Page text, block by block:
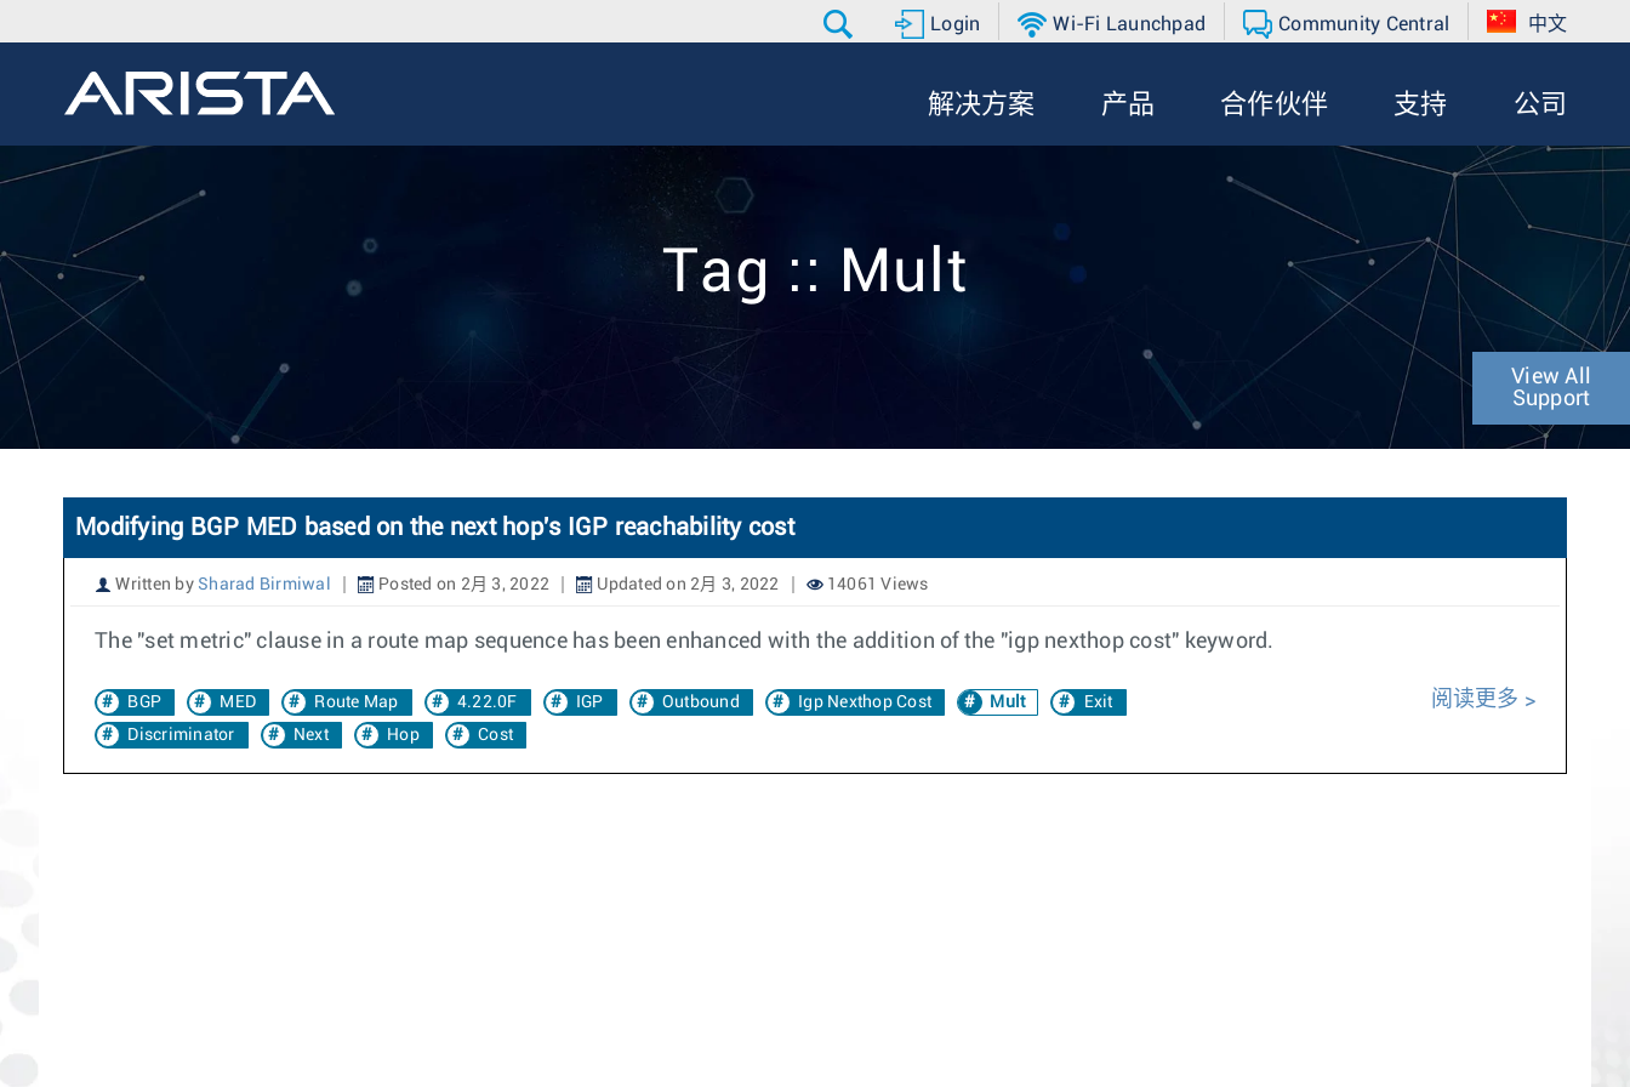
Login Wi-Fi Launchpad Community Central 中文
解决方案 产品 合作伙伴 支持 公司
Tag :: Mult
View All
Support
Modifying BGP MED based on the next hop's IGP reachability cost
Written by Sharad Birmiwal Posted on 2月 3, 2022 Updated on 2月 3, 2022 14061 Views
The "set metric" clause in a route map sequence has been enhanced with the addition of the "igp nexthop cost" keyword.
BGP MED Route Map 4.22.0F IGP Outbound Igp Nexthop Cost Mult
Exit
Discriminator
Next Hop Cost
阅读更多